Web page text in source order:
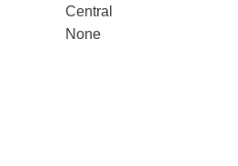
Central
None